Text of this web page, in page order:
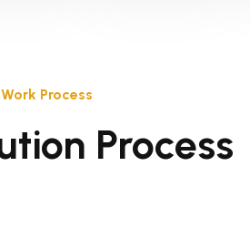
Work Process
Process